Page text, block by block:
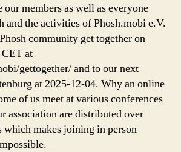
members as well as everyone
and the activities of Phosh.mobi e.V.
community get together on
at
gettogether/ and to our next
at 2025-12-04. Why an online
of us meet at various conferences
association are distributed over
makes joining in person